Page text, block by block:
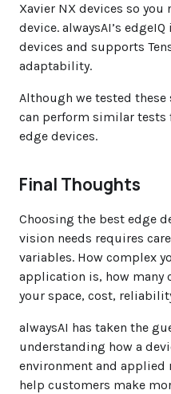
Xavier NX devices so you
device. alwaysAI’s
devices and supports
adaptability.
Although we tested these
can perform similar tests
edge devices.
Final Thoughts
Choosing the best edge
vision needs requires
variables. How complex
application is, how many
your space, cost,
alwaysAI has taken the
understanding how a
environment and applied
help customers make